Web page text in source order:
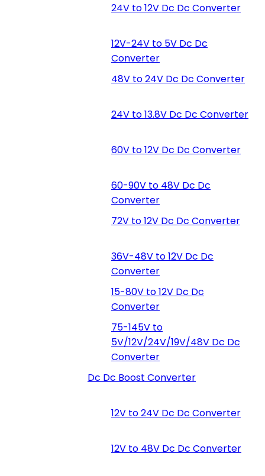
24V to 12V Dc Dc Converter
12V-24V to 5V Dc Dc
Converter
48V to 24V Dc Dc Converter
24V to 13.8V Dc Dc Converter
60V to 12V Dc Dc Converter
60-90V to 48V Dc Dc
Converter
72V to 12V Dc Dc Converter
36V-48V to 12V Dc Dc
Converter
15-80V to 12V Dc Dc
Converter
75-145V to
5V/12V/24V/19V/48V Dc Dc
Converter
Dc Dc Boost Converter
12V to 24V Dc Dc Converter
12V to 48V Dc Dc Converter